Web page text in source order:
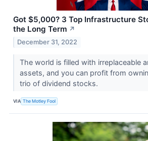
Got $5,000? 3 Top Infrastructure
the Long Term ↗
December 31, 2022
The world is filled with irreplaceable
assets, and you can profit from
trio of dividend stocks.
VIA The Motley Fool